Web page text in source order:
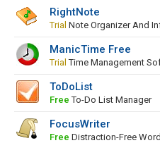
RightNote
Trial Note Organizer And
ManicTime Free
Trial Time Management
ToDoList
Free To-Do List Manager
FocusWriter
Free Distraction-Free